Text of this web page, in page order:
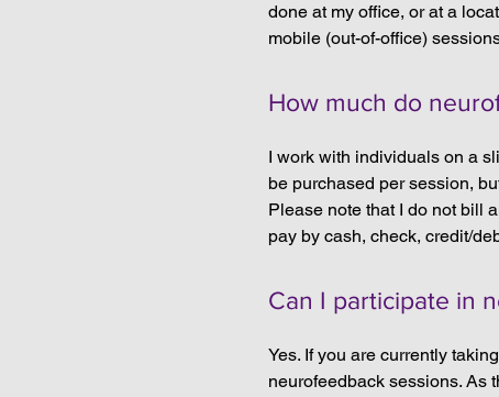
done at my office, or at a
mobile (out-of-office)
How much do
I work with individuals on a
be purchased per session,
Please note that I do not bill
pay by cash, check, credit/
Can I participate in
Yes. If you are currently
neurofeedback sessions. As